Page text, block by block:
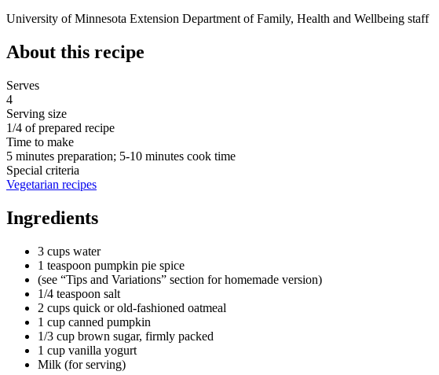
University of Minnesota Extension Department of Family, Health and Wellbeing staff
About this recipe
Serves
4
Serving size
1/4 of prepared recipe
Time to make
5 minutes preparation; 5-10 minutes cook time
Special criteria
Vegetarian recipes
Ingredients
3 cups water
1 teaspoon pumpkin pie spice
(see “Tips and Variations” section for homemade version)
1/4 teaspoon salt
2 cups quick or old-fashioned oatmeal
1 cup canned pumpkin
1/3 cup brown sugar, firmly packed
1 cup vanilla yogurt
Milk (for serving)